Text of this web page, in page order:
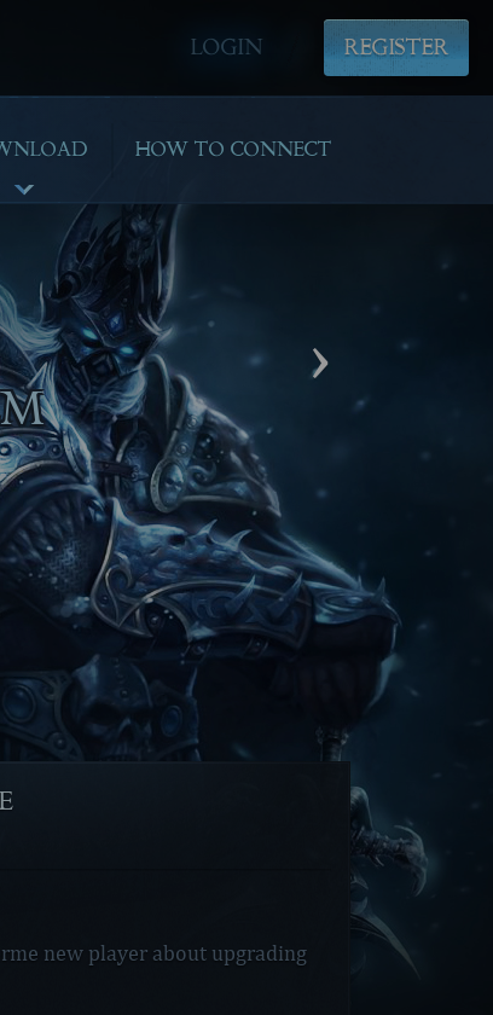
LOGIN REGISTER
HOW TO CONNECT
›
new player about upgrading